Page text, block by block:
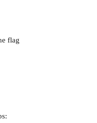
flag